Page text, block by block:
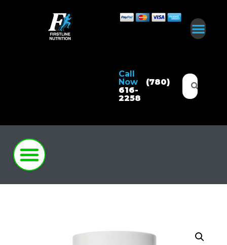
Call
Now
(780)
616-
2258